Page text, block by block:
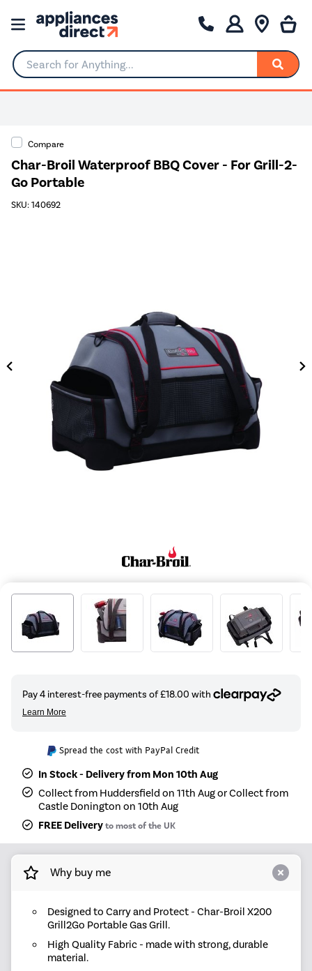
Search for Anything...
Compare
Char-Broil Waterproof BBQ Cover - For Grill-2-
Go Portable
SKU: 140692
Spread the cost with PayPal Credit
In Stock - Delivery from Mon 10th Aug
Collect from Huddersfield on 11th Aug or Collect from
Castle Donington on 10th Aug
FREE Deliveryto most of the UK
Why buy me
Designed to Carry and Protect - Char-Broil X200
Grill2Go Portable Gas Grill.
High Quality Fabric - made with strong, durable
material.